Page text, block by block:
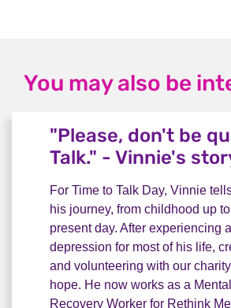
You may also be
"Please, don't be
Talk." - Vinnie's
For Time to Talk Day, Vinnie
his journey, from childhood up
present day. After experiencing
depression for most of his life,
and volunteering with our
hope. He now works as a
Recovery Worker for Rethink